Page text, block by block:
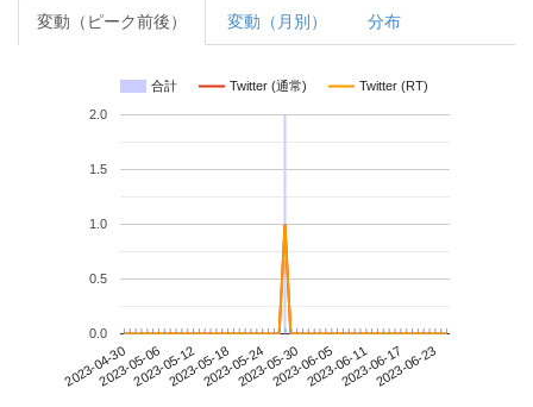
変動（ピーク前後） 変動（月別） 分布
合計 Twitter (通常) Twitter (RT)
2023-04-302023-05-062023-05-122023-05-182023-05-242023-05-302023-06-052023-06-112023-06-172023-06-23
0.0
0.5
1.0
1.5
2.0